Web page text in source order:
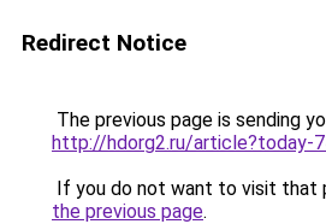
Redirect Notice
The previous page is sending
http://hdorg2.ru/article?today-
If you do not want to visit that
the previous page.